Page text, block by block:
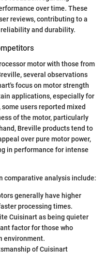
over time. These
reviews, contributing to a
and durability.
motor with those from
several observations
focus on motor strength
applications, especially for
users reported mixed
of the motor, particularly
Breville products tend to
over pure motor power,
in performance for intense
comparative analysis include:
generally have higher
processing times.
Cuisinart as being quieter
factor for those who
environment.
of Cuisinart